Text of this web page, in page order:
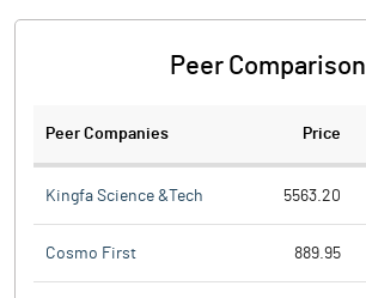
Peer Comparison
Peer Companies Price
Kingfa Science &Tech 5563.20
Cosmo First 889.95